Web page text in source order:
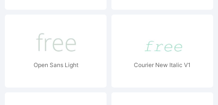
Open Sans Light Courier New Italic V1